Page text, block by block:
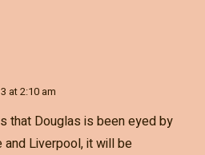
at 2:10 am
that Douglas is been eyed by
and Liverpool, it will be